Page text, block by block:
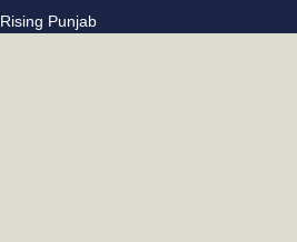
Rising Punjab